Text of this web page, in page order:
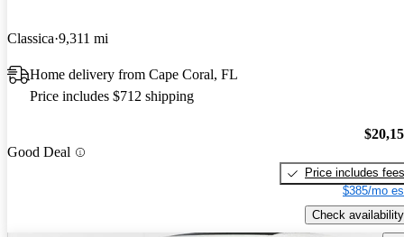
Classica 9,311 mi
Home delivery from Cape Coral, FL
Price includes $712 shipping
Good Deal
Price includes fees
$385/mo
Check availability